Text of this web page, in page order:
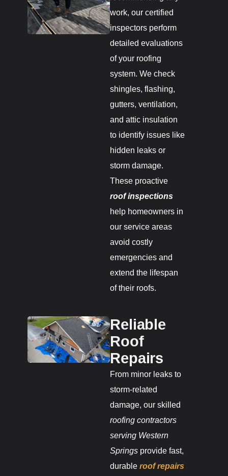
work, our certified
inspectors perform
detailed evaluations
of your roofing
system. We check
shingles, flashing,
gutters, ventilation,
and attic insulation
to identify issues like
hidden leaks or
storm damage.
These proactive
roof inspections
help homeowners in
our service areas
avoid costly
emergencies and
extend the lifespan
of their roofs.
Reliable
Roof
Repairs
From minor leaks to
storm-related
damage, our skilled
roofing contractors
serving Western
Springs provide fast,
durableroof repairs